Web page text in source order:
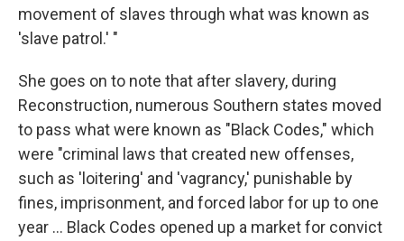
movement of slaves through what was known as
'slave patrol.' "
She goes on to note that after slavery, during
Reconstruction, numerous Southern states moved
to pass what were known as "Black Codes," which
were "criminal laws that created new offenses,
such as 'loitering' and 'vagrancy,' punishable by
fines, imprisonment, and forced labor for up to one
year ... Black Codes opened up a market for convict